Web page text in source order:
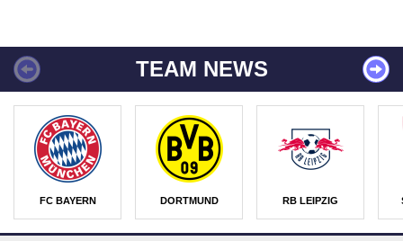
TEAM NEWS
FC BAYERN DORTMUND RB LEIPZIG